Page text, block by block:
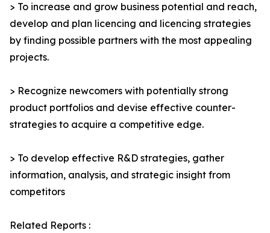
> To increase and grow business potential and reach,
develop and plan licencing and licencing strategies
by finding possible partners with the most appealing
projects.
> Recognize newcomers with potentially strong
product portfolios and devise effective counter-
strategies to acquire a competitive edge.
> To develop effective R&D strategies, gather
information, analysis, and strategic insight from
competitors
Related Reports :